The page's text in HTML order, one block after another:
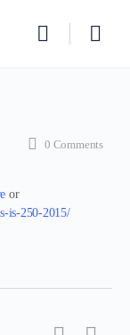
0 Comments
or
is-250-2015/